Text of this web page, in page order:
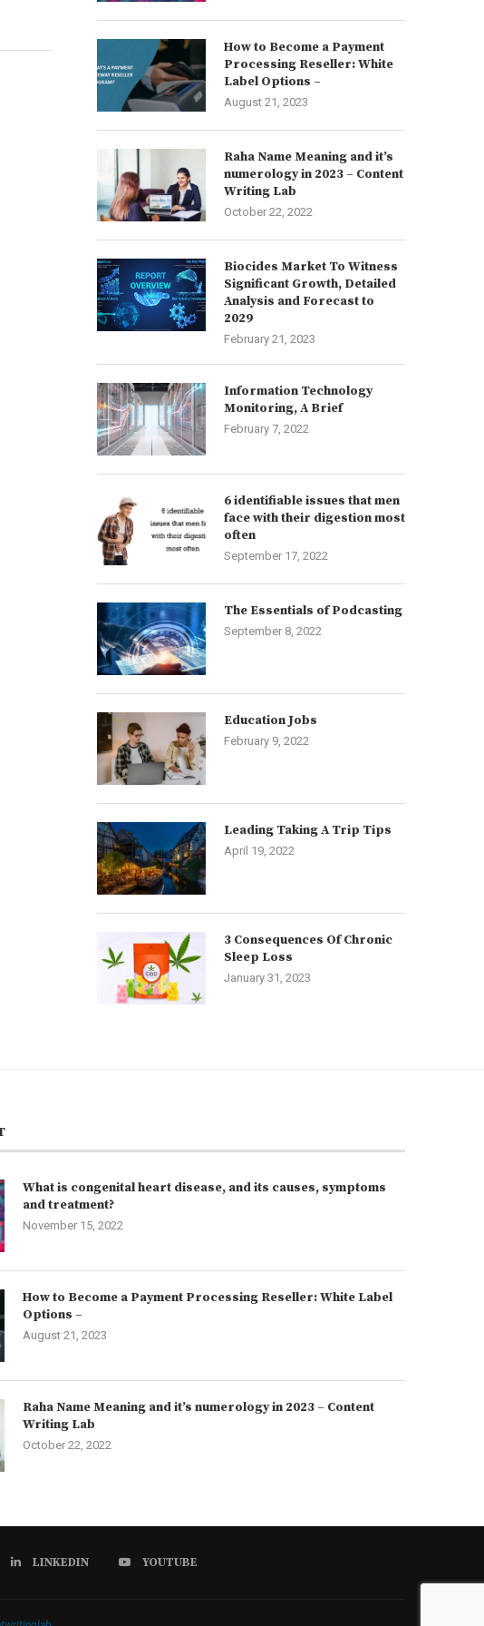
How to Become a Payment
Processing Reseller: White
Label Options –
August 21, 2023
Raha Name Meaning and it’s
numerology in 2023 – Content
Writing Lab
October 22, 2022
Biocides Market To Witness
Significant Growth, Detailed
Analysis and Forecast to
2029
February 21, 2023
Information Technology
Monitoring, A Brief
February 7, 2022
6 identifiable issues that men
face with their digestion most
often
September 17, 2022
The Essentials of Podcasting
September 8, 2022
Education Jobs
February 9, 2022
Leading Taking A Trip Tips
April 19, 2022
3 Consequences Of Chronic
Sleep Loss
January 31, 2023
What is congenital heart disease, and its causes, symptoms
and treatment?
November 15, 2022
How to Become a Payment Processing Reseller: White Label
Options –
August 21, 2023
Raha Name Meaning and it’s numerology in 2023 – Content
Writing Lab
October 22, 2022
LINKEDIN YOUTUBE